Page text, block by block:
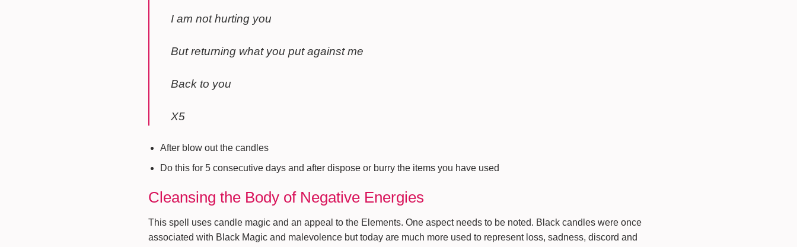
I am not hurting you
But returning what you put against me
Back to you
X5
After blow out the candles
Do this for 5 consecutive days and after dispose or burry the items you have used
Cleansing the Body of Negative Energies
This spell uses candle magic and an appeal to the Elements. One aspect needs to be noted. Black candles were once
associated with Black Magic and malevolence but today are much more used to represent loss, sadness, discord and